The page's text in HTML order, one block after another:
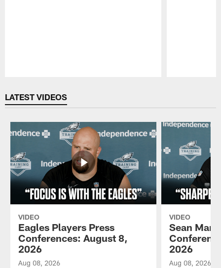
LATEST VIDEOS
VIDEO
Eagles Players Press
Conferences: August 8,
2026
Aug 08, 2026
VIDEO
Sean
2026
Aug 08, 2026